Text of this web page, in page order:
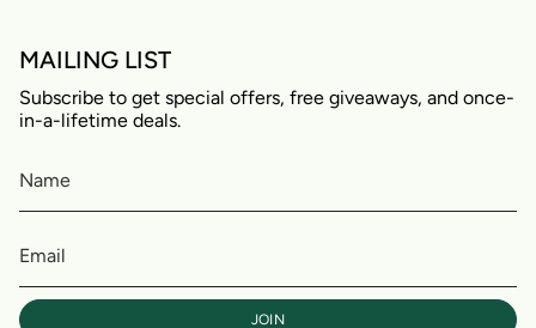
MAILING LIST
Subscribe to get special offers, free giveaways, and once-
in-a-lifetime deals.
JOIN